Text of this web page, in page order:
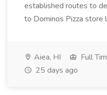
established routes to
to Dominos Pizza store
Aiea, HI Full
25 days ago